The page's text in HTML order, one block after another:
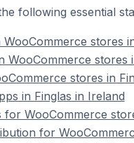
following essential
WooCommerce stores
WooCommerce stores
stores in
in Finglas in Ireland
WooCommerce
for